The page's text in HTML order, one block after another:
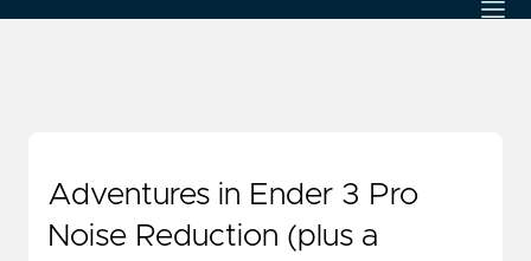
Adventures in Ender 3 Pro
Noise Reduction (plus a